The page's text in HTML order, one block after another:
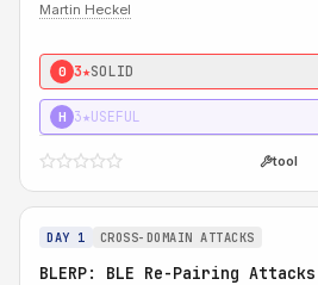
Martin Heckel
0 3★SOLID
H 3★USEFUL
tool
DAY 1 CROSS-DOMAIN ATTACKS
BLERP: BLE Re-Pairing